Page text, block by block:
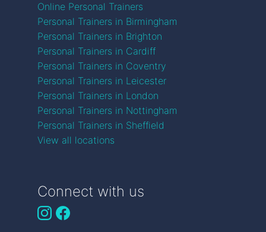
Online Personal Trainers
Personal Trainers in Birmingham
Personal Trainers in Brighton
Personal Trainers in Cardiff
Personal Trainers in Coventry
Personal Trainers in Leicester
Personal Trainers in London
Personal Trainers in Nottingham
Personal Trainers in Sheffield
View all locations
Connect with us